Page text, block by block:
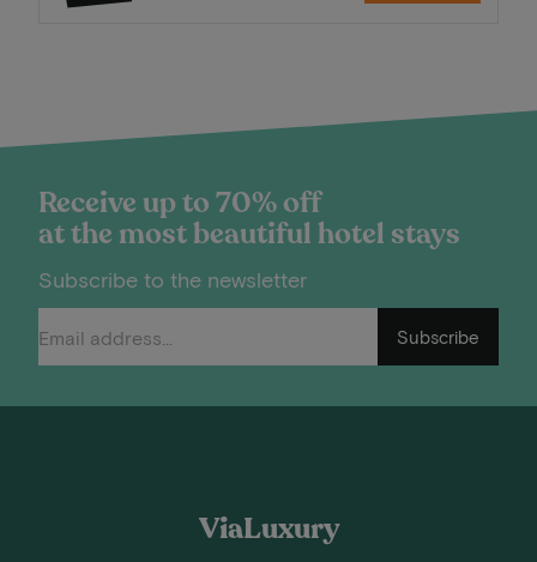
Receive up to 70% off
at the most beautiful hotel stays
Subscribe to the newsletter
Subscribe
ViaLuxury